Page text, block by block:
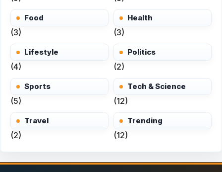
Food
(3)
Health
(3)
Lifestyle
(4)
Politics
(2)
Sports
(5)
Tech & Science
(12)
Travel
(2)
Trending
(12)